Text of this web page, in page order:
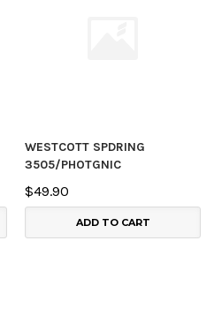
WESTCOTT SPDRING
3505/PHOTGNIC
$49.90
ADD TO CART